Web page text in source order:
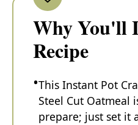
Why You'll
Recipe
This Instant Pot
Steel Cut Oatmeal
prepare; just set it